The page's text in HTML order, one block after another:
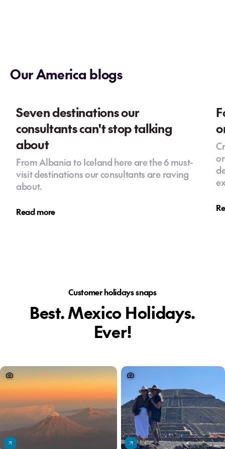
Our America blogs
Seven destinations our
consultants can't stop talking
about
From Albania to Iceland here are the 6 must-
visit destinations our consultants are raving
about.
Read more
Customer holidays snaps
Best. Mexico Holidays.
Ever!